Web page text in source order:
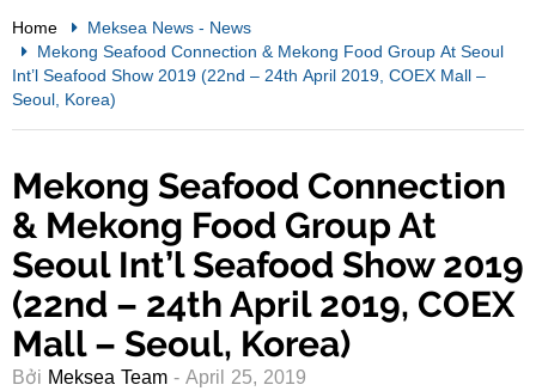
Home Meksea News - News
Mekong Seafood Connection & Mekong Food Group At Seoul
Int’l Seafood Show 2019 (22nd – 24th April 2019, COEX Mall –
Seoul, Korea)
Mekong Seafood Connection
& Mekong Food Group At
Seoul Int’l Seafood Show 2019
(22nd – 24th April 2019, COEX
Mall – Seoul, Korea)
Bởi Meksea Team - April 25, 2019